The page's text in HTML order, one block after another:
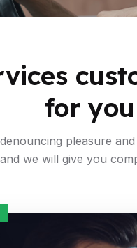
for you
pleasure
we will give you